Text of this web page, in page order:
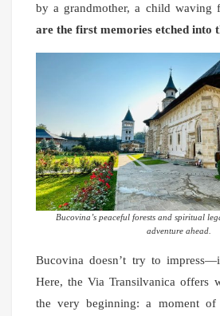
by a grandmother, a child
are the first memories etched into
Bucovina’s peaceful forests and spiritual
adventure ahead.
Bucovina doesn’t try to
Here, the Via Transilvanica offers
the very beginning: a moment of